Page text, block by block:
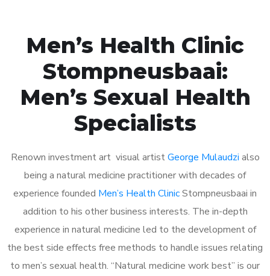
Men’s Health Clinic
Stompneusbaai:
Men’s Sexual Health
Specialists
Renown investment art visual artistGeorge Mulaudzi also
being a natural medicine practitioner with decades of
experience founded Men’s Health ClinicStompneusbaai in
addition to his other business interests. The in-depth
experience in natural medicine led to the development of
the best side effects free methods to handle issues relating
to men’s sexual health. “Natural medicine work best” is our